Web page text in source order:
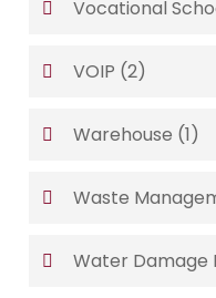
Vocational
VOIP (2)
Warehouse (1)
Waste
Water Damage